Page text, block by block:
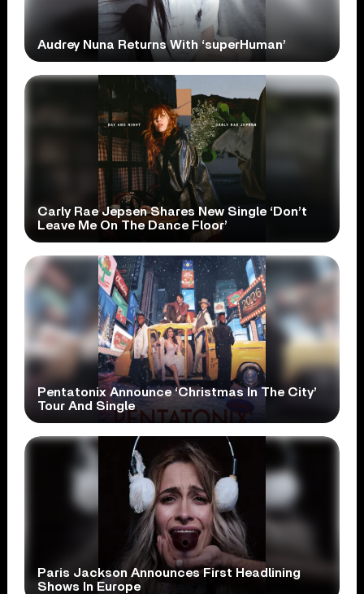
Audrey Nuna Returns With ‘superHuman’
Carly Rae Jepsen Shares New Single ‘Don’t
Leave Me On The Dance Floor’
Pentatonix Announce ‘Christmas In The City’
Tour And Single
Paris Jackson Announces First Headlining
Shows In Europe